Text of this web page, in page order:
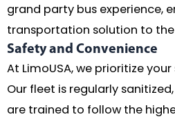
grand party bus experience,
transportation solution to the
Safety and Convenience
At LimoUSA, we prioritize
Our fleet is regularly
are trained to follow the